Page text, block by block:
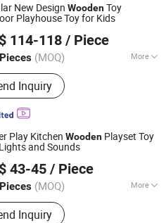
New Design WoodenToy
Playhouse Toy for Kids
114-118 / Piece
(MOQ) More
Products:Wooden Toy, Kid's
Children Toy, Playhouse,
Toy, Children Furniture,
Swing Set, Kid's Playground,
Inquiry
Ltd
Since 2025
Play Kitchen Wooden Playset Toy
and Sounds
43-45 / Piece
(MOQ) More
:MDF
Inquiry
Ltd
Since 2025